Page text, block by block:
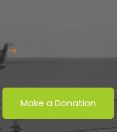
Make a Donation